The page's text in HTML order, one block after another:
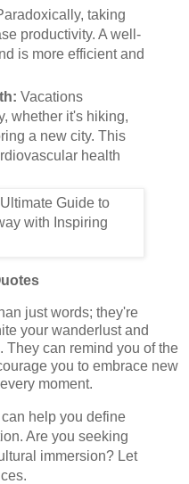
taking
productivity. A well-
is more efficient and
Vacations
whether it's hiking,
a new city. This
health
just words; they're
your wanderlust and
They can remind you of the
you to embrace new
moment.
help you define
Are you seeking
immersion? Let